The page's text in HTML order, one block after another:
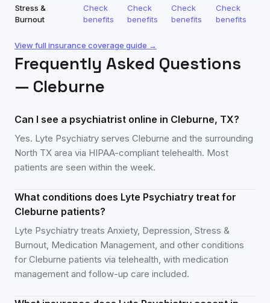
Stress &
Burnout
Check
benefits
Check
benefits
Check
benefits
Check
benefits
View full insurance coverage guide →
Frequently Asked Questions
— Cleburne
Can I see a psychiatrist online in Cleburne, TX?
Yes. Lyte Psychiatry serves Cleburne and the surrounding
North TX area via HIPAA-compliant telehealth. Most
patients are seen within the week.
What conditions does Lyte Psychiatry treat for
Cleburne patients?
Lyte Psychiatry treats Anxiety, Depression, Stress &
Burnout, Medication Management, and other conditions
for Cleburne patients via telehealth, with medication
management and follow-up care included.